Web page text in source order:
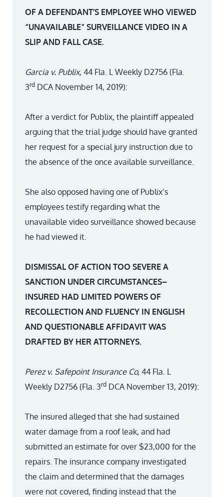
OF A DEFENDANT’S EMPLOYEE WHO VIEWED
“UNAVAILABLE” SURVEILLANCE VIDEO IN A
SLIP AND FALL CASE.
Garcia v. Publix, 44 Fla. L Weekly D2756 (Fla.
3rd DCA November 14, 2019):
After a verdict for Publix, the plaintiff appealed
arguing that the trial judge should have granted
her request for a special jury instruction due to
the absence of the once available surveillance.
She also opposed having one of Publix’s
employees testify regarding what the
unavailable video surveillance showed because
he had viewed it.
DISMISSAL OF ACTION TOO SEVERE A
SANCTION UNDER CIRCUMSTANCES–
INSURED HAD LIMITED POWERS OF
RECOLLECTION AND FLUENCY IN ENGLISH
AND QUESTIONABLE AFFIDAVIT WAS
DRAFTED BY HER ATTORNEYS.
Perez v. Safepoint Insurance Co, 44 Fla. L
Weekly D2756 (Fla. 3rd DCA November 13, 2019):
The insured alleged that she had sustained
water damage from a roof leak, and had
submitted an estimate for over $23,000 for the
repairs. The insurance company investigated
the claim and determined that the damages
were not covered, finding instead that the